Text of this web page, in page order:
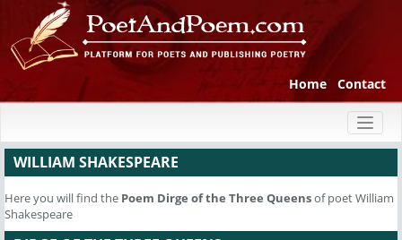
Home Contact
WILLIAM SHAKESPEARE
Here you will find the Poem Dirge of the Three Queensof poet William
Shakespeare